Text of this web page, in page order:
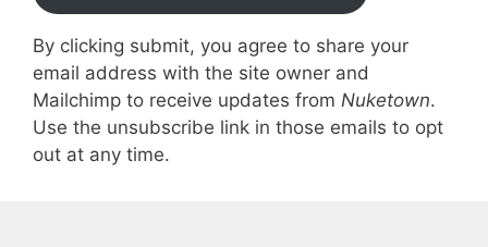
By clicking submit, you agree to share your
email address with the site owner and
Mailchimp to receive updates from Nuketown.
Use the unsubscribe link in those emails to opt
out at any time.